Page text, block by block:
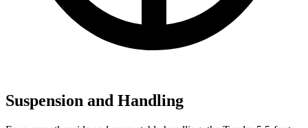
Suspension and Handling